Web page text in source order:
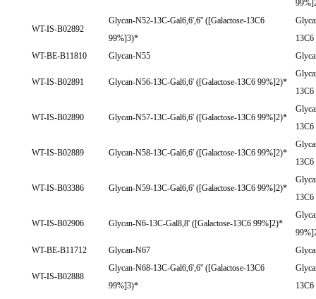
WT-IS-B02892
Glycan-N52-13C-Gal6,6',6'' ([Galactose-13C6
99%]3)*
WT-BE-B11810
Glycan-N55
WT-IS-B02891 Glycan-N56-13C-Gal6,6' ([Galactose-13C6 99%]2)*
WT-IS-B02890 Glycan-N57-13C-Gal6,6' ([Galactose-13C6 99%]2)*
WT-IS-B02889 Glycan-N58-13C-Gal6,6' ([Galactose-13C6 99%]2)*
WT-IS-B03386 Glycan-N59-13C-Gal6,6' ([Galactose-13C6 99%]2)*
WT-IS-B02906 Glycan-N6-13C-Gal8,8' ([Galactose-13C6 99%]2)*
WT-BE-B11712
Glycan-N67
WT-IS-B02888
Glycan-N68-13C-Gal6,6',6'' ([Galactose-13C6
99%]3)*